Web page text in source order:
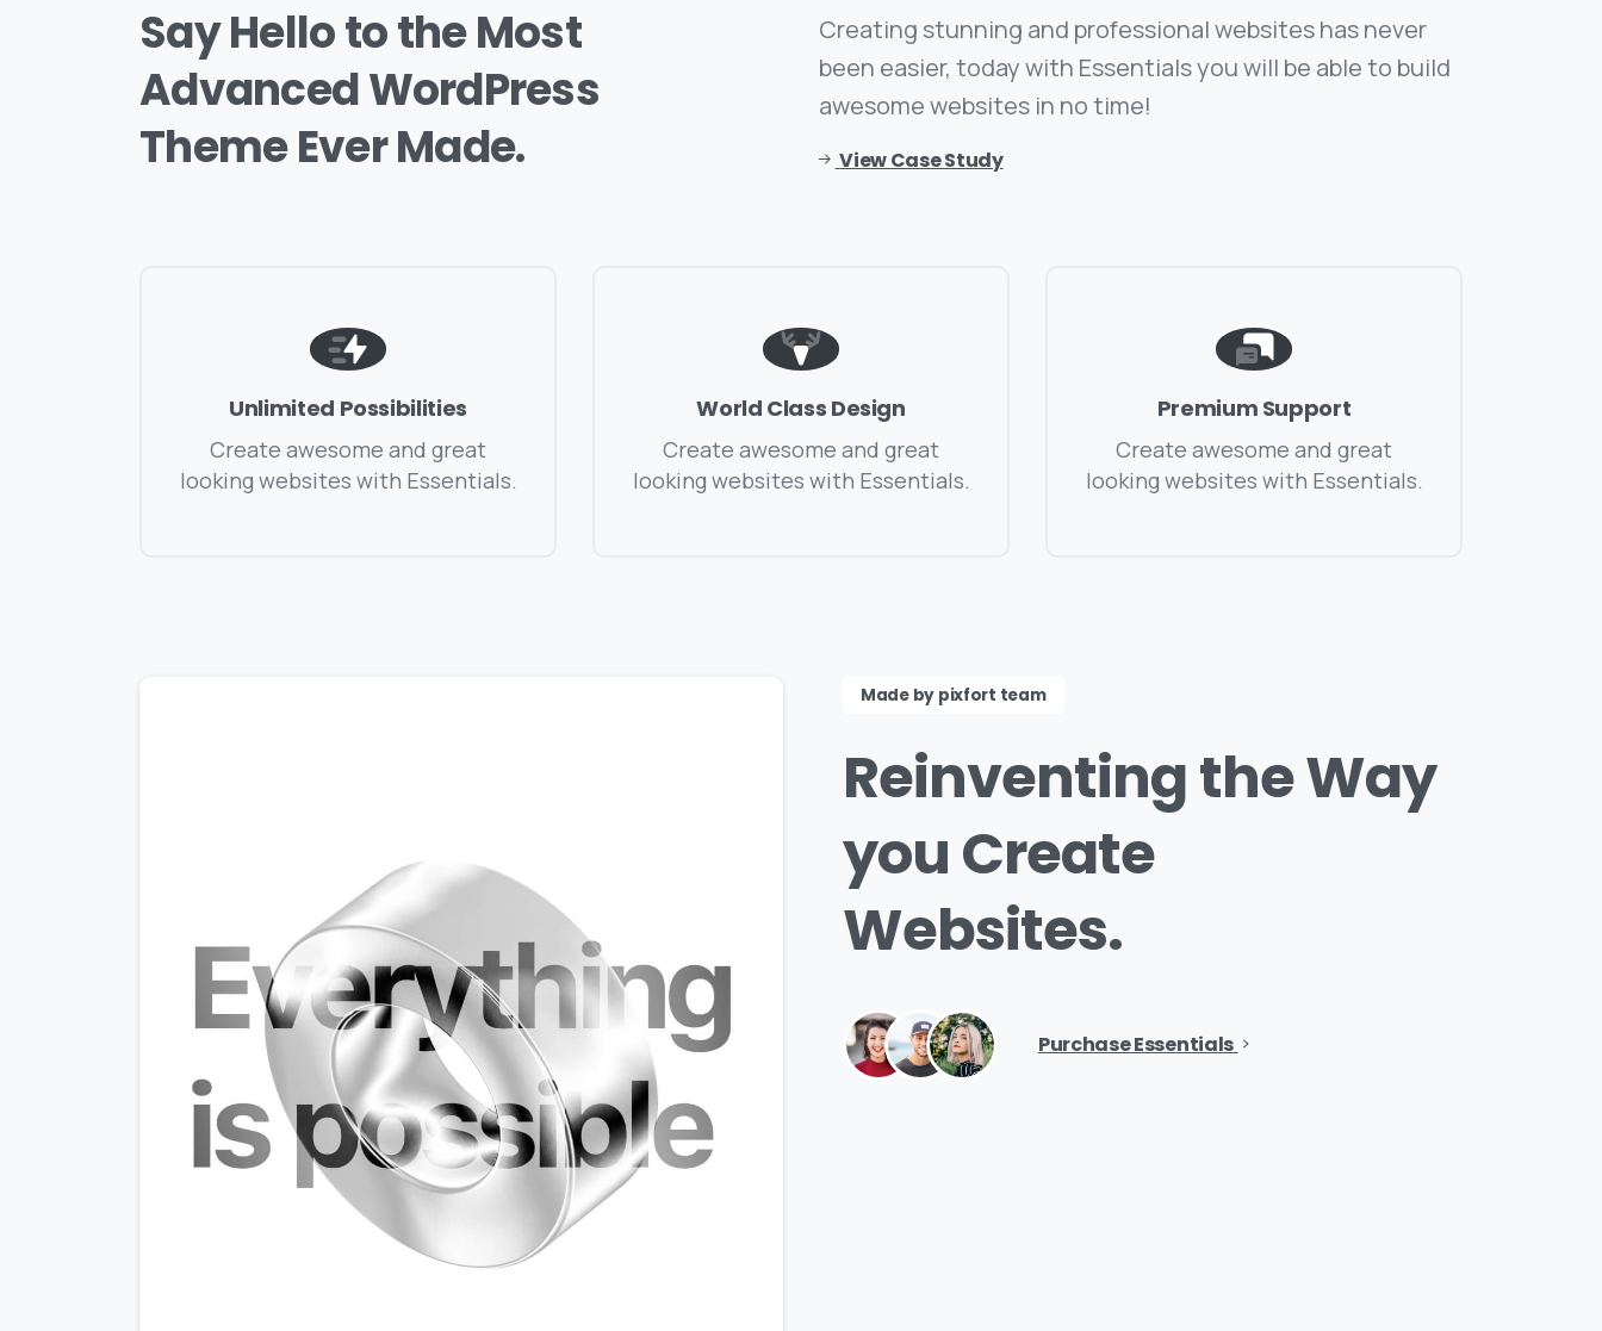
SayHellototheMost
AdvancedWordPress
ThemeEverMade.
Creating stunning and professional websites has never
been easier, today with Essentials you will be able to build
awesome websites in no time!
View Case Study
Unlimited Possibilities
Create awesome and great
looking websites with Essentials.
World Class Design
Create awesome and great
looking websites with Essentials.
Premium Support
Create awesome and great
looking websites with Essentials.
Made by pixfort team
ReinventingtheWay
youCreate
Websites.
Purchase Essentials